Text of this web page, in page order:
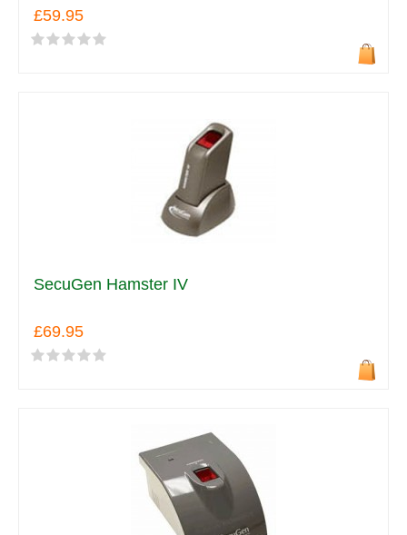
£59.95
SecuGen Hamster IV
£69.95